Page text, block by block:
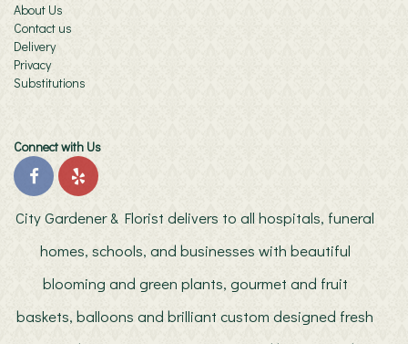
About Us
Contact us
Delivery
Privacy
Substitutions
Connect with Us
City Gardener & Florist delivers to all hospitals, funeral
homes, schools, and businesses with beautiful
blooming and green plants, gourmet and fruit
baskets, balloons and brilliant custom designed fresh